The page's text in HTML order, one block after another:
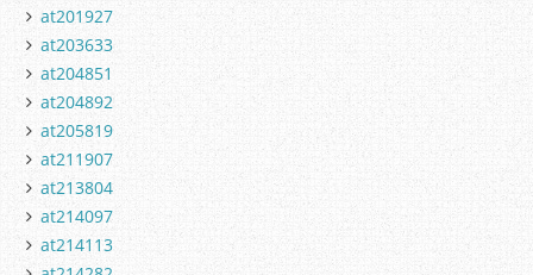
at201927
at203633
at204851
at204892
at205819
at211907
at213804
at214097
at214113